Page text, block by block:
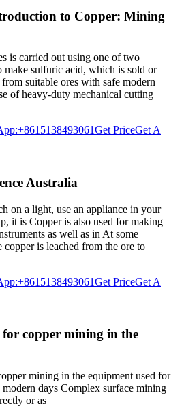
to Copper: Mining
is carried out using one of two
make sulfuric acid, which is sold or
suitable ores with safe modern
of heavy-duty mechanical cutting
Get PriceGet A
Australia
on a light, use an appliance in your
it is Copper is also used for making
as well as in At some
copper is leached from the ore to
Get PriceGet A
for copper mining in the
mining in the equipment used for
days Complex surface mining
or as